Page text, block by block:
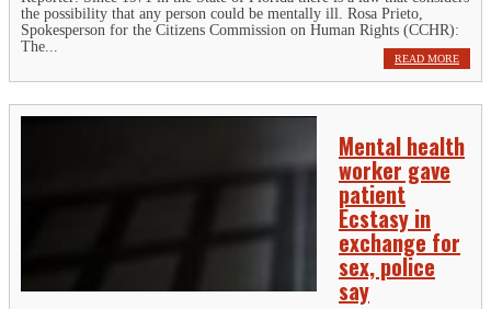
the possibility that any person could be mentally ill. Rosa Prieto,
Spokesperson for the Citizens Commission on Human Rights (CCHR):
The...
READ MORE
Mental health
worker gave
patient
Ecstasy in
exchange for
sex, police
say